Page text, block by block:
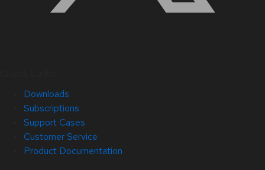
Downloads
Subscriptions
Support Cases
Customer Service
Product Documentation